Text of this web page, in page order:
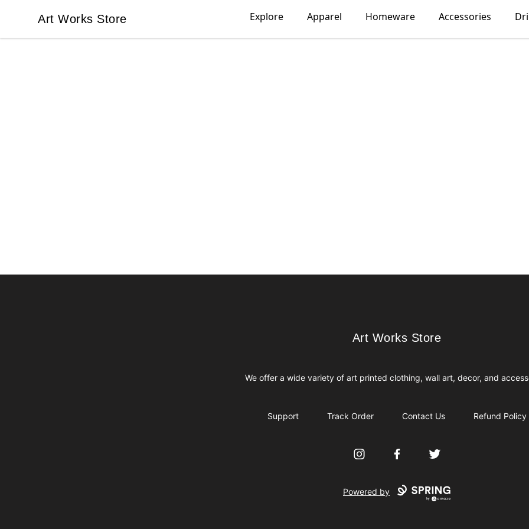
Art Works Store
Art Works Store Explore Apparel Homeware Accessories
Art Works Store
Art Works Store
We offer a wide variety of art printed clothing, wall art, decor, and
Support Track Order Contact Us Refund Policy
InstagramFacebookTwitter
Powered by